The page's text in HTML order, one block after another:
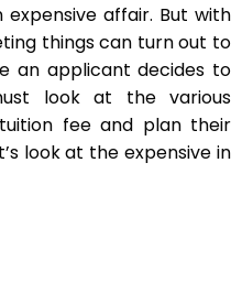
affair. But with
things can turn out to
an applicant decides to
look at the various
fee and plan their
look at the expensive in